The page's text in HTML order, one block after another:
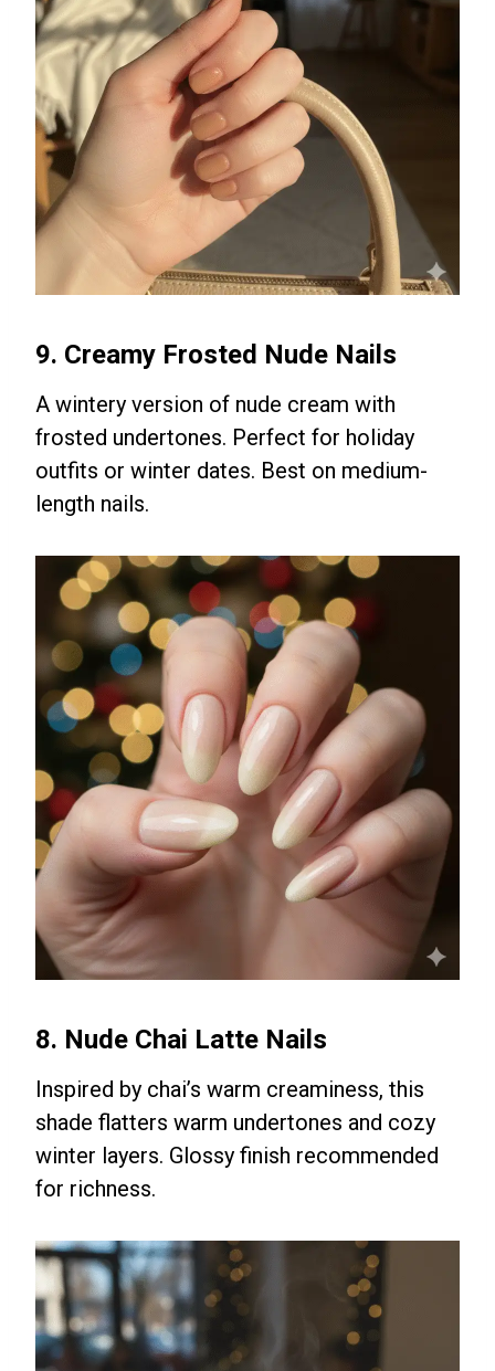
9. Creamy Frosted Nude Nails
A wintery version of nude cream with
frosted undertones. Perfect for holiday
outfits or winter dates. Best on medium-
length nails.
8. Nude Chai Latte Nails
Inspired by chai’s warm creaminess, this
shade flatters warm undertones and cozy
winter layers. Glossy finish recommended
for richness.